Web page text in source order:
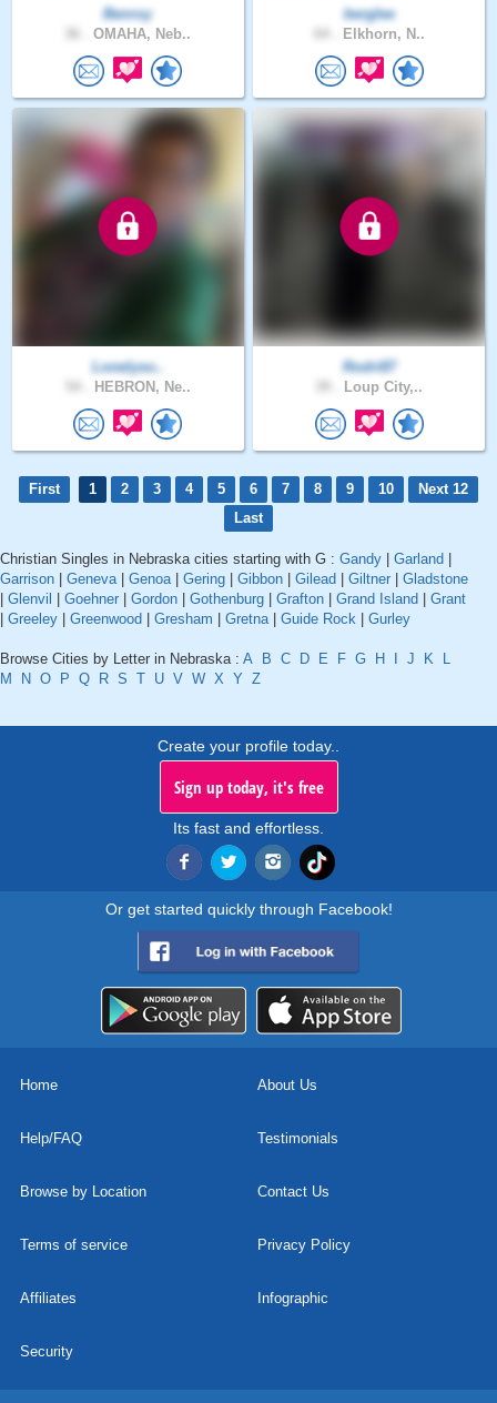
Benroy
OMAHA, Neb..
berglee
Elkhorn, N..
Lonelyso..
HEBRON, Ne..
Rodri87
Loup City,..
First 1 2 3 4 5 6 7 8 9 10
Next 12
Last
Christian Singles in Nebraska cities starting with G : Gandy Garland
Garrison
Geneva| Genoa| Gering Gibbon Gilead Giltner
Gladstone
Glenvil Goehner Gordon Gothenburg Grafton Grand Island
Grant
Greeley Greenwood Gresham Gretna| Guide Rock Gurley
Browse Cities by Letter in Nebraska : A B C D E F G H J K
L
M
N O P Q R S T U V W X Y Z
Create your profile today..
Sign up today, it's free
Its fast and effortless.
Or get started quickly through Facebook!
Home About Us
Help/FAQ Testimonials
Browse by Location Contact Us
Terms of service Privacy Policy
Affiliates Infographic
Security